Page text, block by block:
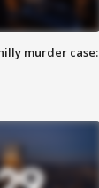
murder case: